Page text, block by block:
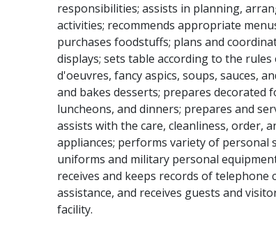
responsibilities; assists in planning,
activities; recommends appropriate
purchases foodstuffs; plans and
displays; sets table according to the
d'oeuvres, fancy aspics, soups, sauces,
and bakes desserts; prepares
luncheons, and dinners; prepares and
assists with the care, cleanliness, order,
appliances; performs variety of personal
uniforms and military personal
receives and keeps records of
assistance, and receives guests and
facility.